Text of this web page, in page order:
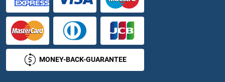
MONEY-BACK-GUARANTEE